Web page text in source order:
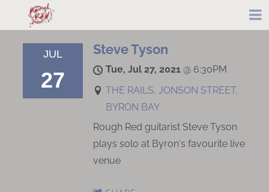
JUL
27
Steve Tyson
Tue, Jul 27, 2021 @ 6:30PM
THE RAILS, JONSON STREET,
BYRON BAY
Rough Red guitarist Steve Tyson
plays solo at Byron's favourite live
venue